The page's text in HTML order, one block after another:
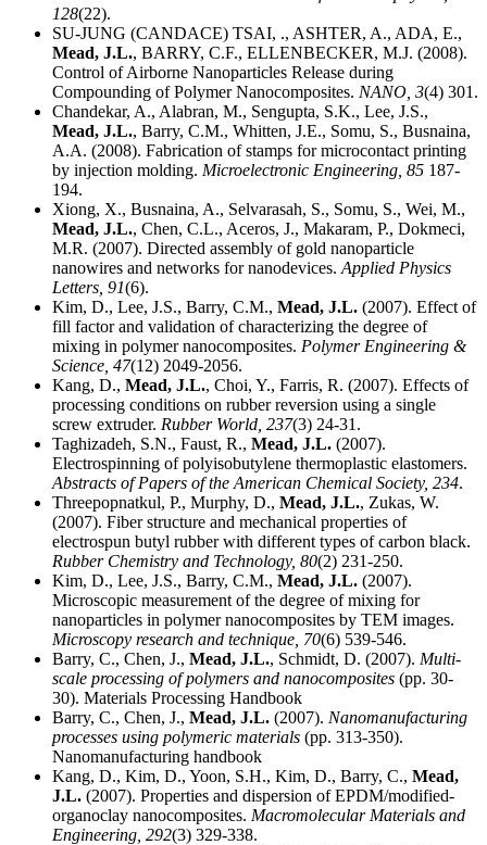
128(22).
SU-JUNG (CANDACE) TSAI, ., ASHTER, A., ADA, E.,
Mead, J.L., BARRY, C.F., ELLENBECKER, M.J. (2008).
Control of Airborne Nanoparticles Release during
Compounding of Polymer Nanocomposites. NANO, 3(4) 301.
Chandekar, A., Alabran, M., Sengupta, S.K., Lee, J.S.,
Mead, J.L., Barry, C.M., Whitten, J.E., Somu, S., Busnaina,
A.A. (2008). Fabrication of stamps for microcontact printing
by injection molding. Microelectronic Engineering, 85 187-
194.
Xiong, X., Busnaina, A., Selvarasah, S., Somu, S., Wei, M.,
Mead, J.L., Chen, C.L., Aceros, J., Makaram, P., Dokmeci,
M.R. (2007). Directed assembly of gold nanoparticle
nanowires and networks for nanodevices.Applied Physics
Letters, 91(6).
Kim, D., Lee, J.S., Barry, C.M., Mead, J.L. (2007). Effect of
fill factor and validation of characterizing the degree of
mixing in polymer nanocomposites. Polymer Engineering &
Science, 47(12) 2049-2056.
Kang, D., Mead, J.L., Choi, Y., Farris, R. (2007). Effects of
processing conditions on rubber reversion using a single
screw extruder. Rubber World, 237(3) 24-31.
Taghizadeh, S.N., Faust, R., Mead, J.L. (2007).
Electrospinning of polyisobutylene thermoplastic elastomers.
Abstracts of Papers of the American Chemical Society, 234.
Threepopnatkul, P., Murphy, D., Mead, J.L., Zukas, W.
(2007). Fiber structure and mechanical properties of
electrospun butyl rubber with different types of carbon black.
Rubber Chemistry and Technology, 80(2) 231-250.
Kim, D., Lee, J.S., Barry, C.M., Mead, J.L. (2007).
Microscopic measurement of the degree of mixing for
nanoparticles in polymer nanocomposites by TEM images.
Microscopy research and technique, 70(6) 539-546.
Barry, C., Chen, J., Mead, J.L., Schmidt, D. (2007). Multi-
scale processing of polymers and nanocomposites (pp. 30-
30). Materials Processing Handbook
Barry, C., Chen, J., Mead, J.L. (2007). Nanomanufacturing
processes using polymeric materials (pp. 313-350).
Nanomanufacturing handbook
Kang, D., Kim, D., Yoon, S.H., Kim, D., Barry, C., Mead,
J.L. (2007). Properties and dispersion of EPDM/modified-
organoclay nanocomposites. Macromolecular Materials and
Engineering, 292(3) 329-338.